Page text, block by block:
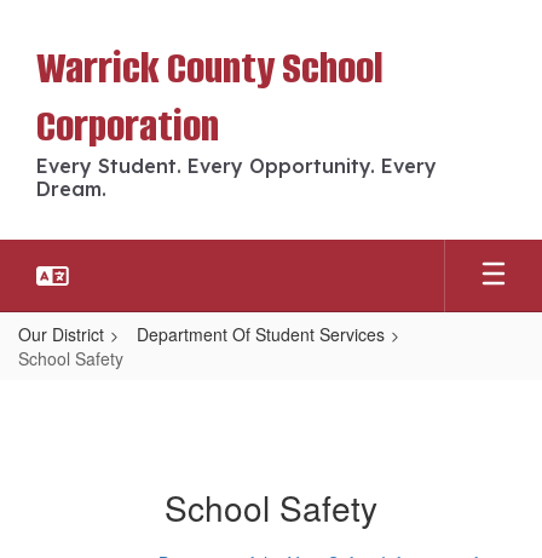
mainWarrick County School
Corporation
Every Student. Every Opportunity. Every
Dream.
Our District
Department Of Student Services
School Safety
School Safety